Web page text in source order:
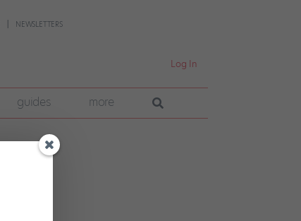
NEWSLETTERS
Log In
guides more